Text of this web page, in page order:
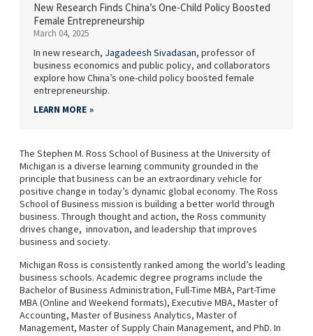
New Research Finds China’s One-Child Policy Boosted
Female Entrepreneurship
March 04, 2025
In new research, Jagadeesh Sivadasan, professor of
business economics and public policy, and collaborators
explore how China’s one-child policy boosted female
entrepreneurship.
LEARN MORE
The Stephen M. Ross School of Business at the University of
Michigan is a diverse learning community grounded in the
principle that business can be an extraordinary vehicle for
positive change in today’s dynamic global economy. The Ross
School of Business mission is building a better world through
business. Through thought and action, the Ross community
drives change, innovation, and leadership that improves
business and society.
Michigan Ross is consistently ranked among the world’s leading
business schools. Academic degree programs include the
Bachelor of Business Administration, Full-Time MBA, Part-Time
MBA (Online and Weekend formats), Executive MBA, Master of
Accounting, Master of Business Analytics, Master of
Management, Master of Supply Chain Management, and PhD. In